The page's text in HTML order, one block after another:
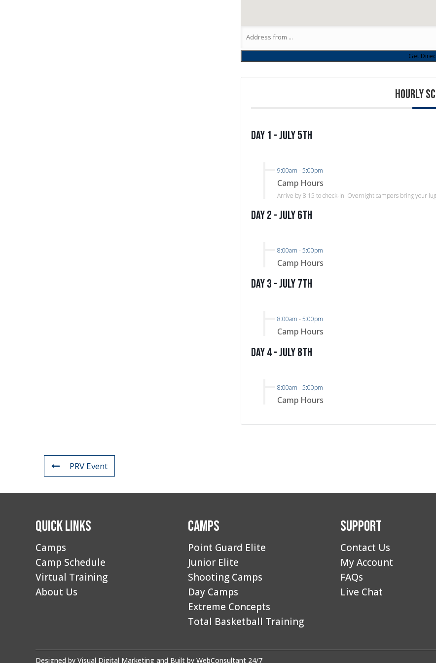
HOURLY
Day 1 - July 5th
9:00am -5:00pm
Camp Hours
Arrive by 8:15 to check-in. Overnight campers bring your
Day 2 - July 6th
8:00am -5:00pm
Camp Hours
Day 3 - July 7th
8:00am -5:00pm
Camp Hours
Day 4 - July 8th
8:00am -5:00pm
Camp Hours
PRV Event
Quick Links
Camps
Camp Schedule
Virtual Training
About Us
Camps
Point Guard Elite
Junior Elite
Shooting Camps
Day Camps
Extreme Concepts
Total Basketball Training
Support
Contact Us
My Account
FAQs
Live Chat
Designed by Visual Digital Marketing and Built by WebConsultant 24/7